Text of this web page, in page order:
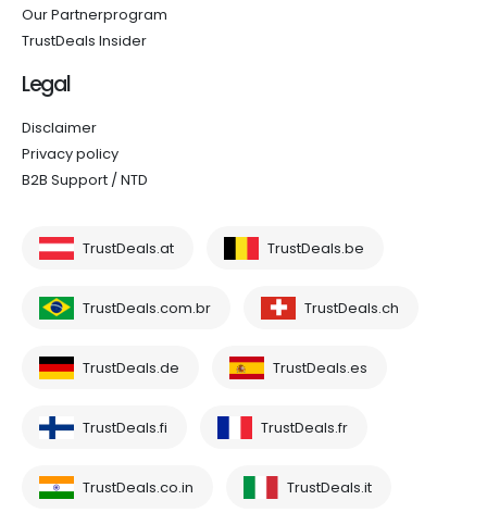
Our Partnerprogram
TrustDeals Insider
Legal
Disclaimer
Privacy policy
B2B Support / NTD
TrustDeals.at TrustDeals.be
TrustDeals.com.br TrustDeals.ch
TrustDeals.de TrustDeals.es
TrustDeals.fi TrustDeals.fr
TrustDeals.co.in TrustDeals.it